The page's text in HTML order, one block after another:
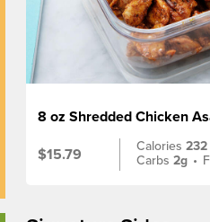
8 oz Shredded Chicken
$15.79
Calories232
Carbs2g •